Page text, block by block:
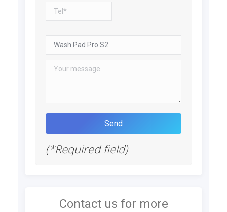
(*Required field)
Contact us for more